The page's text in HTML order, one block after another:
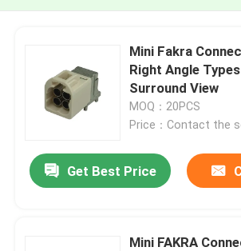
Mini Fakra
Right Angle
Surround View
MOQ：20PCS
Price：Contact the
Get Best Price
Mini FAKRA